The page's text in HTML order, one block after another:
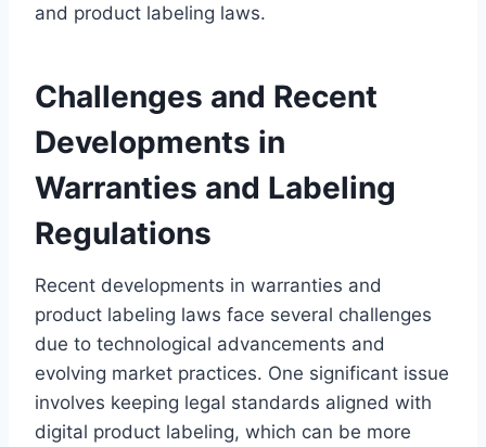
and product labeling laws.
Challenges and Recent
Developments in
Warranties and Labeling
Regulations
Recent developments in warranties and
product labeling laws face several challenges
due to technological advancements and
evolving market practices. One significant issue
involves keeping legal standards aligned with
digital product labeling, which can be more